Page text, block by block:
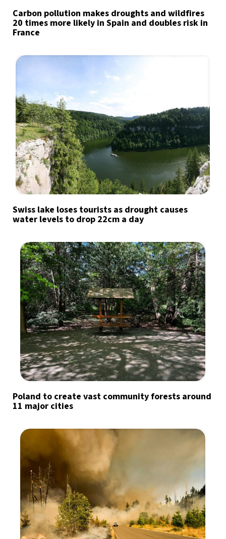
Carbon pollution makes droughts and wildfires
20 times more likely in Spain and doubles risk in
France
Swiss lake loses tourists as drought causes
water levels to drop 22cm a day
Poland to create vast community forests around
11 major cities